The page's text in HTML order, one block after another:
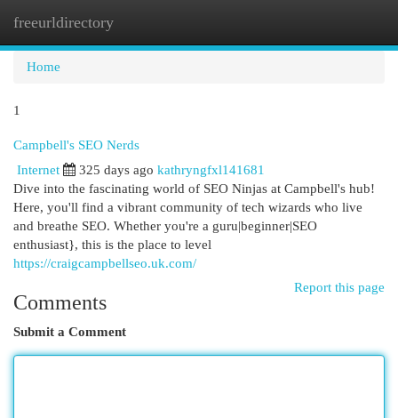
freeurldirectory
Home
1
Campbell's SEO Nerds
Internet 325 days ago kathryngfxl141681
Dive into the fascinating world of SEO Ninjas at Campbell's hub!
Here, you'll find a vibrant community of tech wizards who live
and breathe SEO. Whether you're a guru|beginner|SEO
enthusiast}, this is the place to level
https://craigcampbellseo.uk.com/
Report this page
Comments
Submit a Comment